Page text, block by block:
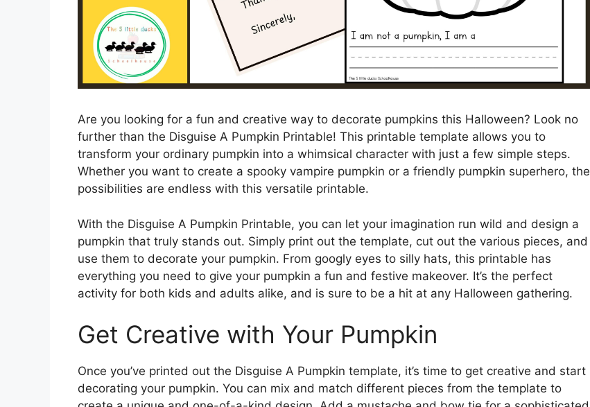
Are you looking for a fun and creative way to decorate pumpkins this Halloween? Look no
further than the Disguise A Pumpkin Printable! This printable template allows you to
transform your ordinary pumpkin into a whimsical character with just a few simple steps.
Whether you want to create a spooky vampire pumpkin or a friendly pumpkin superhero, the
possibilities are endless with this versatile printable.
With the Disguise A Pumpkin Printable, you can let your imagination run wild and design a
pumpkin that truly stands out. Simply print out the template, cut out the various pieces, and
use them to decorate your pumpkin. From googly eyes to silly hats, this printable has
everything you need to give your pumpkin a fun and festive makeover. It’s the perfect
activity for both kids and adults alike, and is sure to be a hit at any Halloween gathering.
Get Creative with Your Pumpkin
Once you’ve printed out the Disguise A Pumpkin template, it’s time to get creative and start
decorating your pumpkin. You can mix and match different pieces from the template to